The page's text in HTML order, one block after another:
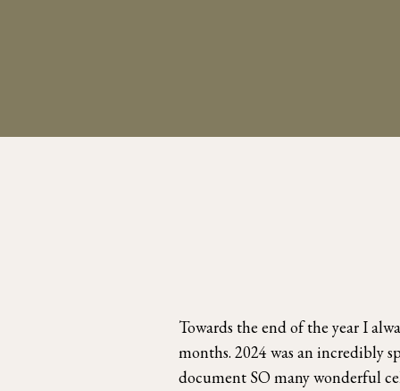
Towards the end of the year I
months. 2024 was an incredibly
document SO many wonderful